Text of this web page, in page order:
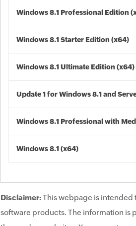
Windows 8.1 Professional Edition
Windows 8.1 Starter Edition (x64)
Windows 8.1 Ultimate Edition (x64)
Update 1 for Windows 8.1 and
Windows 8.1 Professional with
Windows 8.1 (x64)
Disclaimer:This webpage is
software products. The information is